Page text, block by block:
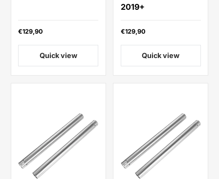
€129,90
Quick view
2019+
€129,90
Quick view